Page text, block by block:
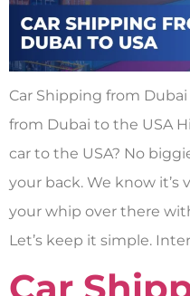
Car Shipping from
from Dubai to the USA
car to the USA? No
your back. We know
your whip over there
Let’s keep it simple.